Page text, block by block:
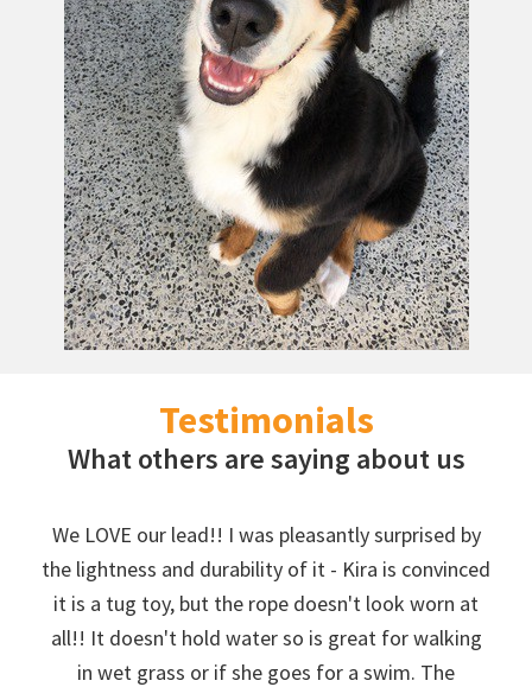
Testimonials
What others are saying about us
We LOVE our lead!! I was pleasantly surprised by
the lightness and durability of it - Kira is convinced
it is a tug toy, but the rope doesn't look worn at
all!! It doesn't hold water so is great for walking
in wet grass or if she goes for a swim. The